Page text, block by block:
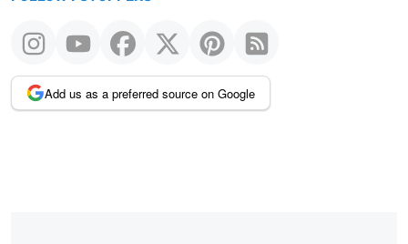
Add us as a preferred source on Google